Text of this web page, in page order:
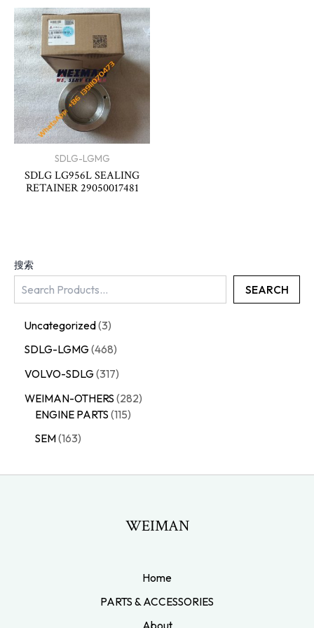
搜索
SEARCH
Uncategorized 3
SDLG-LGMG 468
VOLVO-SDLG 317
WEIMAN-OTHERS 282
ENGINE PARTS 115
SEM 163
SDLG-LGMG
SDLG LG956L SEALING
RETAINER 29050017481
WEIMAN
Home
PARTS & ACCESSORIES
About